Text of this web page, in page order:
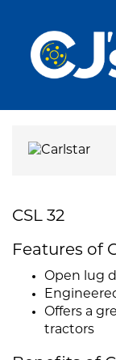
CSL 32
Features of
Open lug
Offers a
tractors